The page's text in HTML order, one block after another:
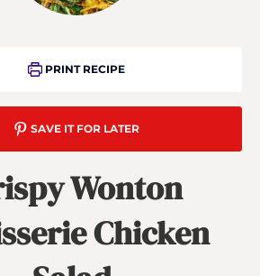
PRINT RECIPE
SAVE IT FOR LATER
Wonton
Chicken